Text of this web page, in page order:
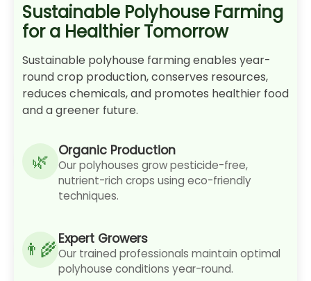
Sustainable Polyhouse Farming
for a Healthier Tomorrow
Sustainable polyhouse farming enables year-
round crop production, conserves resources,
reduces chemicals, and promotes healthier food
and a greener future.
Organic Production
Our polyhouses grow pesticide-free,
nutrient-rich crops using eco-friendly
techniques.
Expert Growers
Our trained professionals maintain optimal
polyhouse conditions year-round.